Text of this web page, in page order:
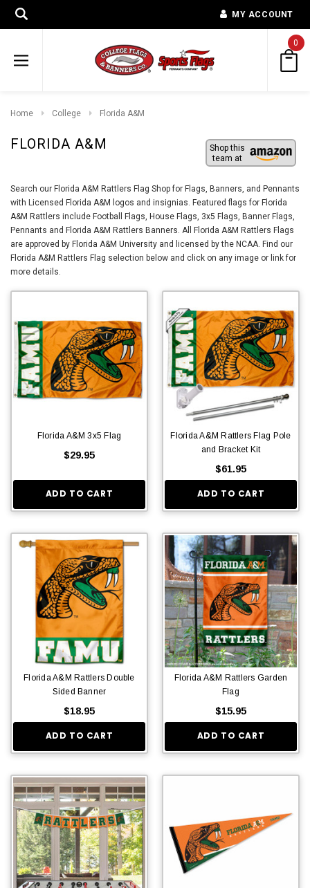
MY ACCOUNT
0
Home College Florida A&M
FLORIDA A&M
Shop this
team at
Search our Florida A&M Rattlers Flag Shop for Flags, Banners, and Pennants
with Licensed Florida A&M logos and insignias. Featured flags for Florida
A&M Rattlers include Football Flags, House Flags, 3x5 Flags, Banner Flags,
Pennants and Florida A&M Rattlers Banners. All Florida A&M Rattlers Flags
are approved by Florida A&M University and licensed by the NCAA. Find our
Florida A&M Rattlers Flag selection below and click on any image or link for
more details.
Florida A&M 3x5 Flag
$29.95
ADD TO CART
Florida A&M Rattlers Flag Pole
and Bracket Kit
$61.95
ADD TO CART
Florida A&M Rattlers Double
Sided Banner
$18.95
ADD TO CART
Florida A&M Rattlers Garden
Flag
$15.95
ADD TO CART